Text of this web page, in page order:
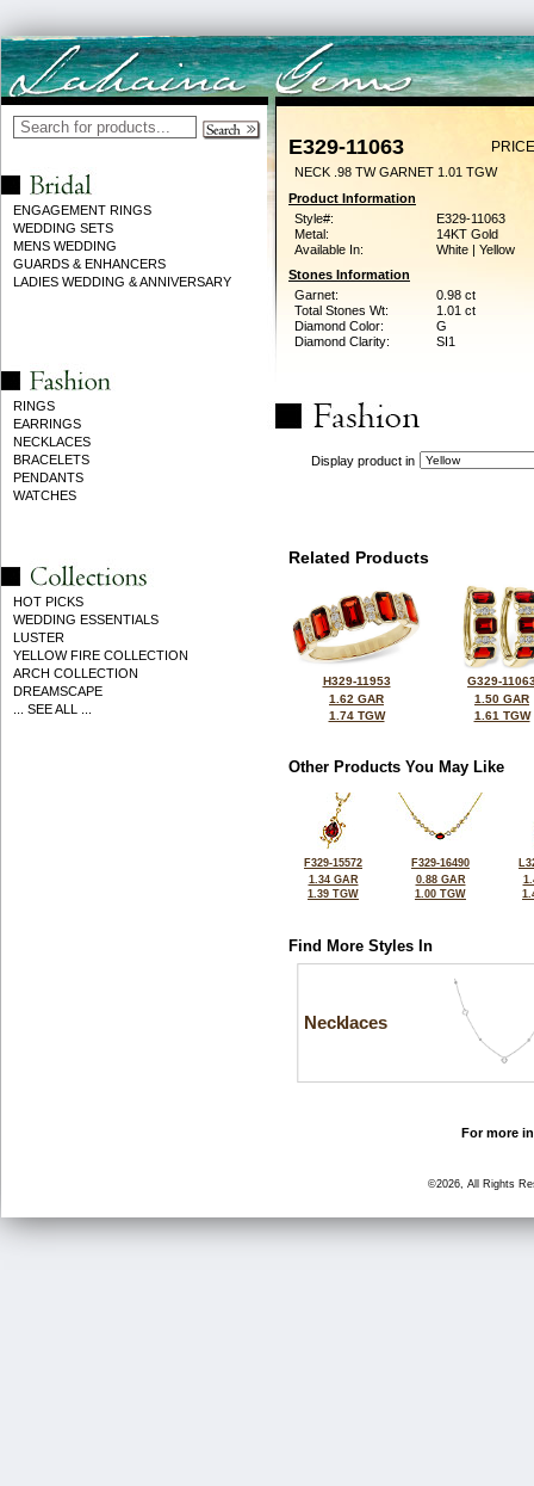
ENGAGEMENT RINGS
WEDDING SETS
MENS WEDDING
GUARDS & ENHANCERS
LADIES WEDDING & ANNIVERSARY
RINGS
EARRINGS
NECKLACES
BRACELETS
PENDANTS
WATCHES
HOT PICKS
WEDDING ESSENTIALS
LUSTER
YELLOW FIRE COLLECTION
ARCH COLLECTION
DREAMSCAPE
... SEE ALL ...
E329-11063
NECK .98 TW GARNET 1.01 TGW
Product Information
Style#:
E329-11063
Metal:
14KT Gold
Available In:
White | Yellow
Stones Information
Garnet:
0.98 ct
Total Stones Wt:
1.01 ct
Diamond Color:
G
Diamond Clarity:
SI1
Display product in
Related Products
H329-11953
1.62 GAR
1.74 TGW
G329-
1.50 GAR
1.61 TGW
Other Products You May Like
F329-15572
1.34 GAR
1.39 TGW
F329-16490
0.88 GAR
1.00 TGW
Find More Styles In
Necklaces
For more
©2026, All Rights